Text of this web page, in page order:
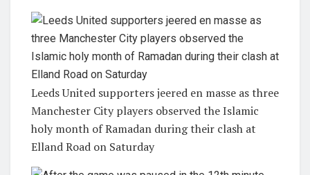
Leeds United supporters jeered en masse as three
Manchester City players observed the Islamic
holy month of Ramadan during their clash at
Elland Road on Saturday